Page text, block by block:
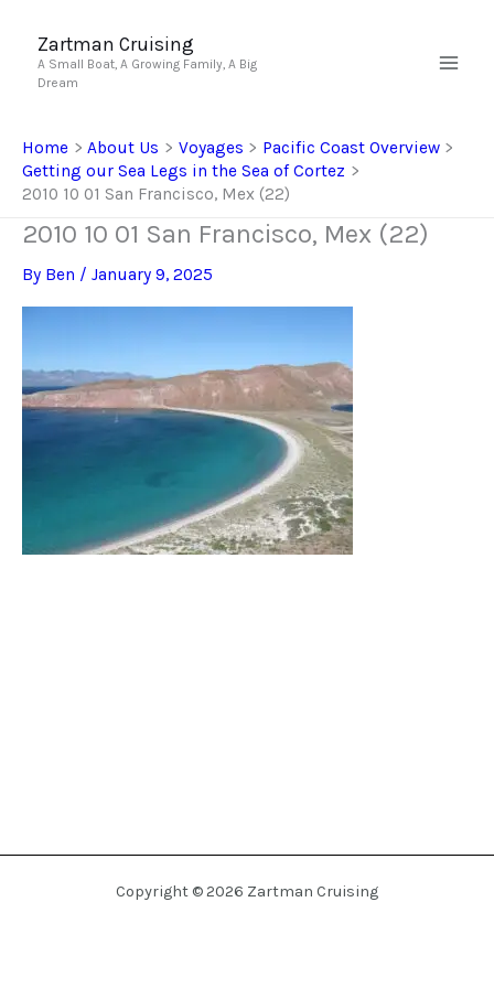
content
Zartman Cruising
A Small Boat, A Growing Family, A Big
Dream
Home About Us Voyages
Pacific Coast Overview
Getting our Sea Legs in the Sea of Cortez
2010 10 01 San Francisco, Mex (22)
2010 10 01 San Francisco, Mex (22)
By Ben / January 9, 2025
Copyright © 2026 Zartman Cruising